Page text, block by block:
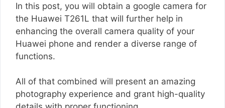
In this post, you will obtain a google camera for
the Huawei T261L that will further help in
enhancing the overall camera quality of your
Huawei phone and render a diverse range of
functions.
All of that combined will present an amazing
photography experience and grant high-quality